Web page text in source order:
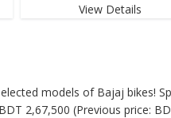
View Details
models of Bajaj bikes!
2,67,500 (Previous price: